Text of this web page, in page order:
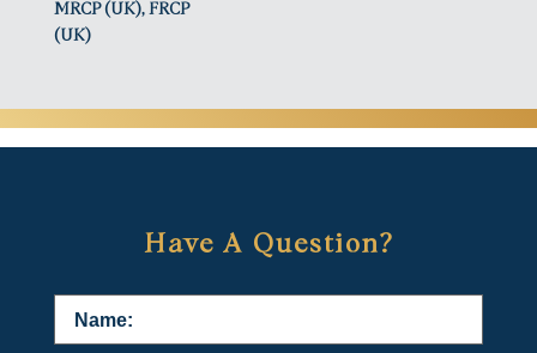
MRCP (UK), FRCP
(UK)
Have A Question?